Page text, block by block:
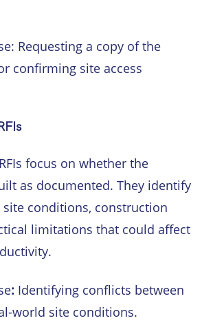
Requesting a copy of the
confirming site access
focus on whether the
as documented. They identify
conditions, construction
limitations that could affect
: Identifying conflicts between
world site conditions.